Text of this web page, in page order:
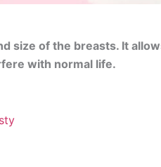
size of the breasts. It
with normal life.